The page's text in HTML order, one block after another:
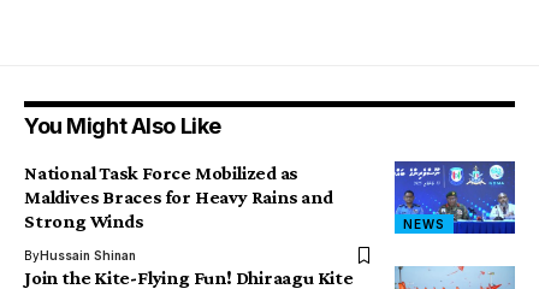
You Might Also Like
NEWS
National Task Force Mobilized as
Maldives Braces for Heavy Rains and
Strong Winds
ByHussain Shinan
Join the Kite-Flying Fun! Dhiraagu Kite